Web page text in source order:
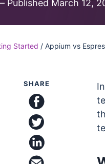
Functional and
Integrate with
Blog
Published March 12,
Started / Appium vs
SHARE
share onshare on
share on linkedin